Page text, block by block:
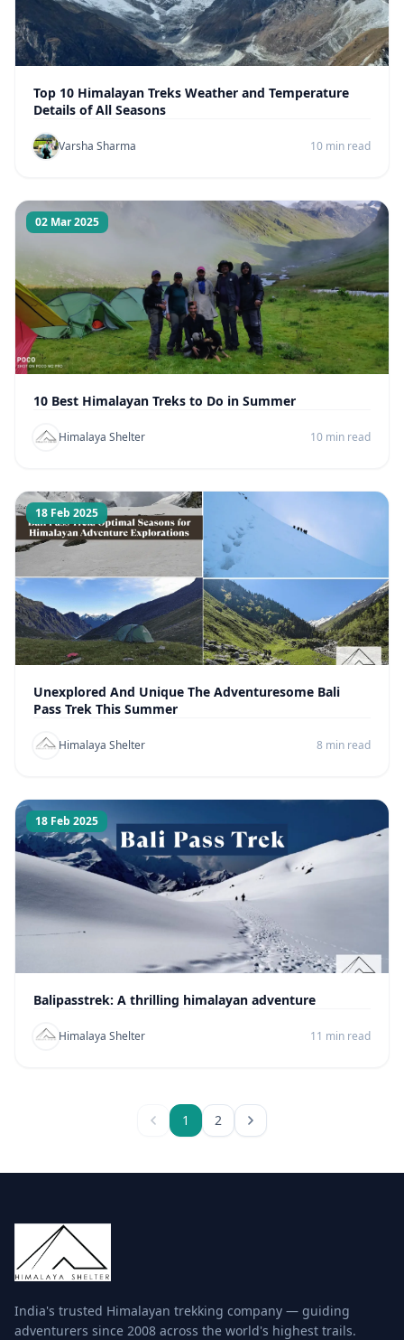
Top 10 Himalayan Treks Weather and Temperature
Details of All Seasons
Varsha Sharma 10 min read
02 Mar 2025
10 Best Himalayan Treks to Do in Summer
Himalaya Shelter 10 min read
18 Feb 2025
Unexplored And Unique The Adventuresome Bali
Pass Trek This Summer
Himalaya Shelter 8 min read
18 Feb 2025
Balipasstrek: A thrilling himalayan adventure
Himalaya Shelter 11 min read
1 2
India's trusted Himalayan trekking company — guiding
adventurers since 2008 across the world's highest trails.